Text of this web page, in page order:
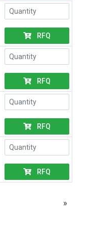
RFQ
RFQ
RFQ
RFQ
»